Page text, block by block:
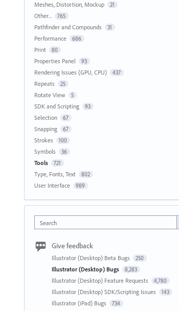
Meshes, Distortion, Mockup 21
Other... 765
Pathfinder and Compounds 31
Performance 686
Print 80
Properties Panel 93
Rendering Issues (GPU, CPU) 437
Repeats 25
Rotate View 5
SDK and Scripting 93
Selection 67
Snapping 67
Strokes 100
Symbols 36
Tools 721
Type, Fonts, Text 802
User Interface 989
Search
Give feedback
Illustrator (Desktop) Beta Bugs 250
Illustrator (Desktop) Bugs 8,283
Illustrator (Desktop) Feature Requests 4,780
Illustrator (Desktop) SDK/Scripting Issues 143
Illustrator (iPad) Bugs 734